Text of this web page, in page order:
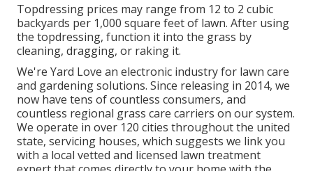
Topdressing prices may range from 12 to 2 cubic
backyards per 1,000 square feet of lawn. After using
the topdressing, function it into the grass by
cleaning, dragging, or raking it.
We're Yard Love an electronic industry for lawn care
and gardening solutions. Since releasing in 2014, we
now have tens of countless consumers, and
countless regional grass care carriers on our system.
We operate in over 120 cities throughout the united
state, servicing houses, which suggests we link you
with a local vetted and licensed lawn treatment